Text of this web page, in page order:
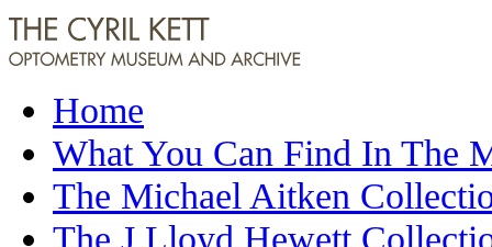
Home
What You Can Find In The
The Michael Aitken
The J Lloyd Hewett